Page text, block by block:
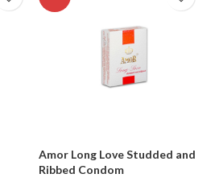
Amor Long Love Studded and
Ribbed Condom